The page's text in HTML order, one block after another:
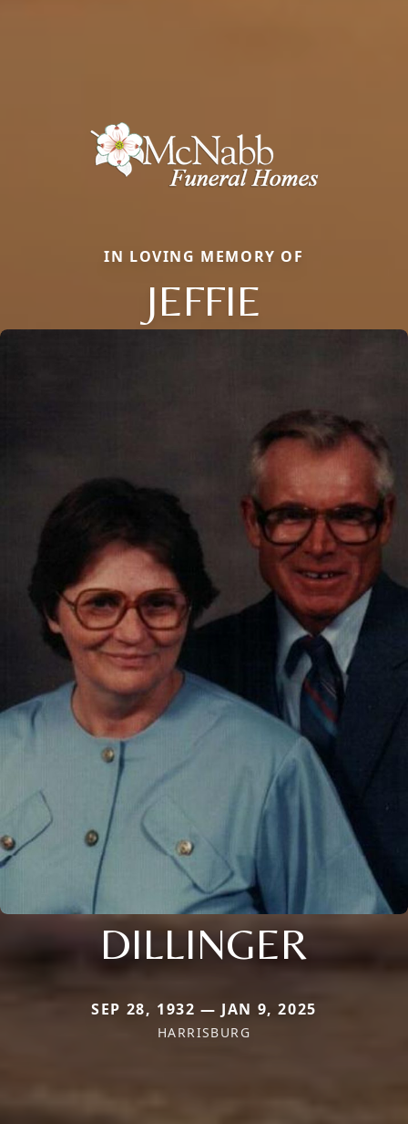
IN LOVING MEMORY OF
JEFFIE
DILLINGER
SEP 28, 1932 — JAN 9, 2025
HARRISBURG